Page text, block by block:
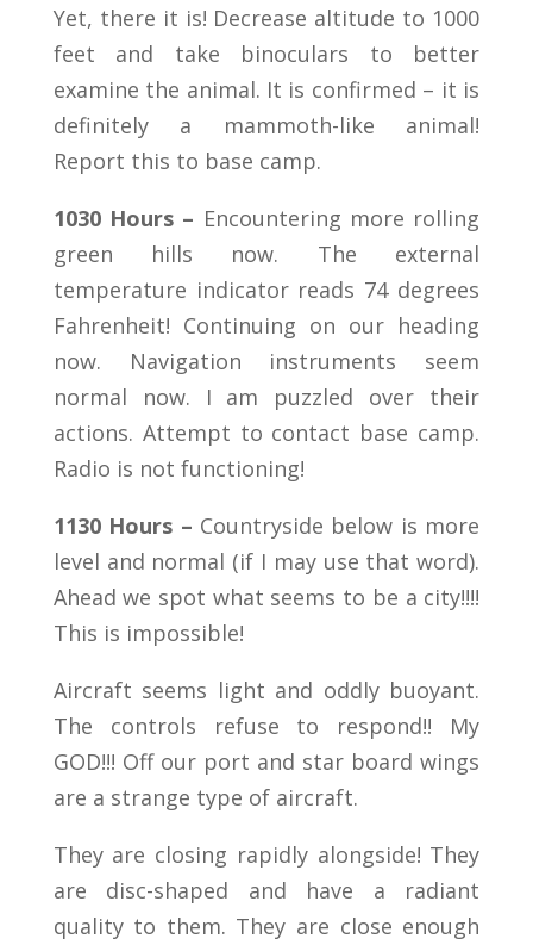
Yet, there it is! Decrease altitude to 1000
feet and take binoculars to better
examine the animal. It is confirmed – it is
definitely a mammoth-like animal!
Report this to base camp.
1030 Hours – Encountering more rolling
green hills now. The external
temperature indicator reads 74 degrees
Fahrenheit! Continuing on our heading
now. Navigation instruments seem
normal now. I am puzzled over their
actions. Attempt to contact base camp.
Radio is not functioning!
1130 Hours – Countryside below is more
level and normal (if I may use that word).
Ahead we spot what seems to be a city!!!!
This is impossible!
Aircraft seems light and oddly buoyant.
The controls refuse to respond!! My
GOD!!! Off our port and star board wings
are a strange type of aircraft.
They are closing rapidly alongside! They
are disc-shaped and have a radiant
quality to them. They are close enough